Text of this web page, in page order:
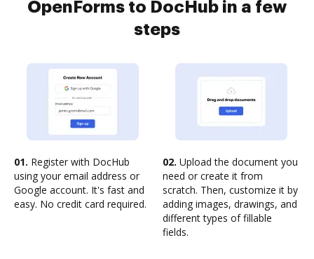
OpenForms to DocHub in a few
steps
01. Register with DocHub
using your email address or
Google account. It's fast and
easy. No credit card required.
02. Upload the document you
need or create it from
scratch. Then, customize it by
adding images, drawings, and
different types of fillable
fields.